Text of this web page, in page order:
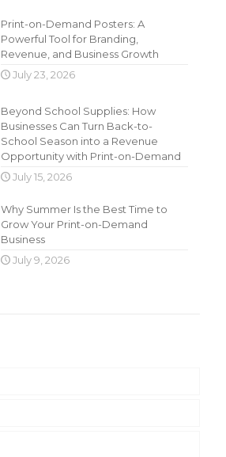
Print-on-Demand Posters: A
Powerful Tool for Branding,
Revenue, and Business Growth
July 23, 2026
Beyond School Supplies: How
Businesses Can Turn Back-to-
School Season into a Revenue
Opportunity with Print-on-Demand
July 15, 2026
Why Summer Is the Best Time to
Grow Your Print-on-Demand
Business
July 9, 2026